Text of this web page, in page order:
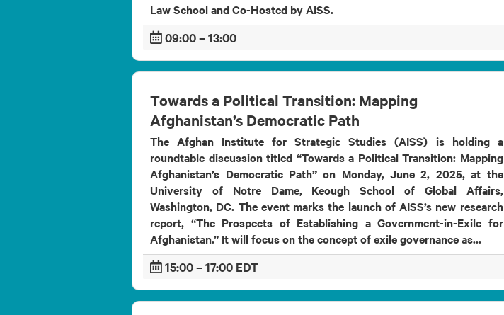
titled&ldqu...
Institute for
Studies (AISS),
in partnership
with its
German
is pro...
Law School and Co-Hosted by AISS.
09:00 – 13:00
Towards a Political Transition: Mapping
Afghanistan’s Democratic Path
The Afghan Institute for Strategic Studies (AISS) is holding a
roundtable discussion titled “Towards a Political Transition: Mapping
Afghanistan’s Democratic Path” on Monday, June 2, 2025, at the
University of Notre Dame, Keough School of Global Affairs,
Washington, DC. The event marks the launch of AISS’s new research
report, “The Prospects of Establishing a Government-in-Exile for
Afghanistan.” It will focus on the concept of exile governance as...
15:00 – 17:00 EDT